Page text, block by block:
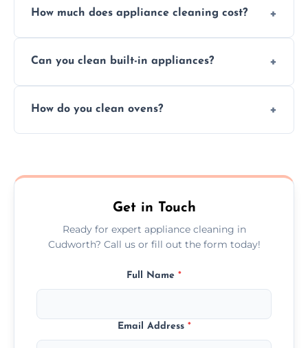
services for both residential and commercial
How much does appliance cleaning cost?
but we provide clear quotes before any work
Can you clean built-in appliances?
built-in appliances with care and precision.
How do you clean ovens?
scrubbing methods.
Get in Touch
Ready for expert appliance cleaning in
Cudworth? Call us or fill out the form today!
Full Name *
Email Address *